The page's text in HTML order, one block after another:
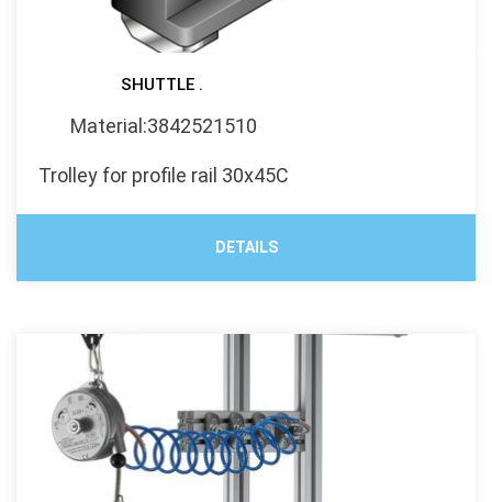
SHUTTLE .
Material:3842521510
Trolley for profile rail 30x45C
DETAILS